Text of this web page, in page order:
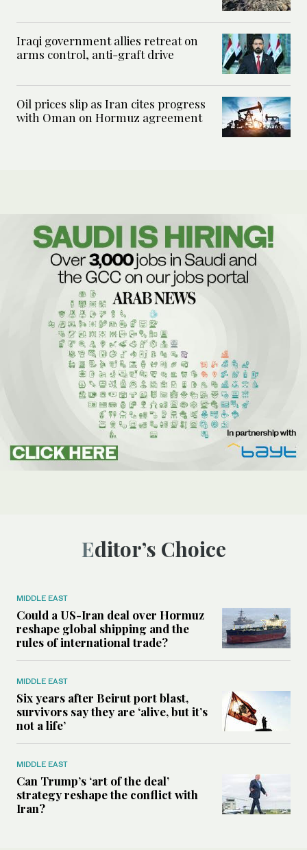
Iraqi government allies retreat on
arms control, anti-graft drive
Oil prices slip as Iran cites progress
with Oman on Hormuz agreement
Editor’s Choice
MIDDLE EAST
Could a US-Iran deal over Hormuz
reshape global shipping and the
rules of international trade?
MIDDLE EAST
Six years after Beirut port blast,
survivors say they are ‘alive, but it’s
not a life’
MIDDLE EAST
Can Trump’s ‘art of the deal’
strategy reshape the conflict with
Iran?